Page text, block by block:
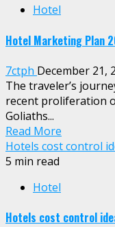
Hotel
Hotel Marketing Plan
7ctph December 21,
The traveler’s
recent proliferation
Goliaths...
Read More
Hotels cost control
5 min read
Hotel
Hotels cost control